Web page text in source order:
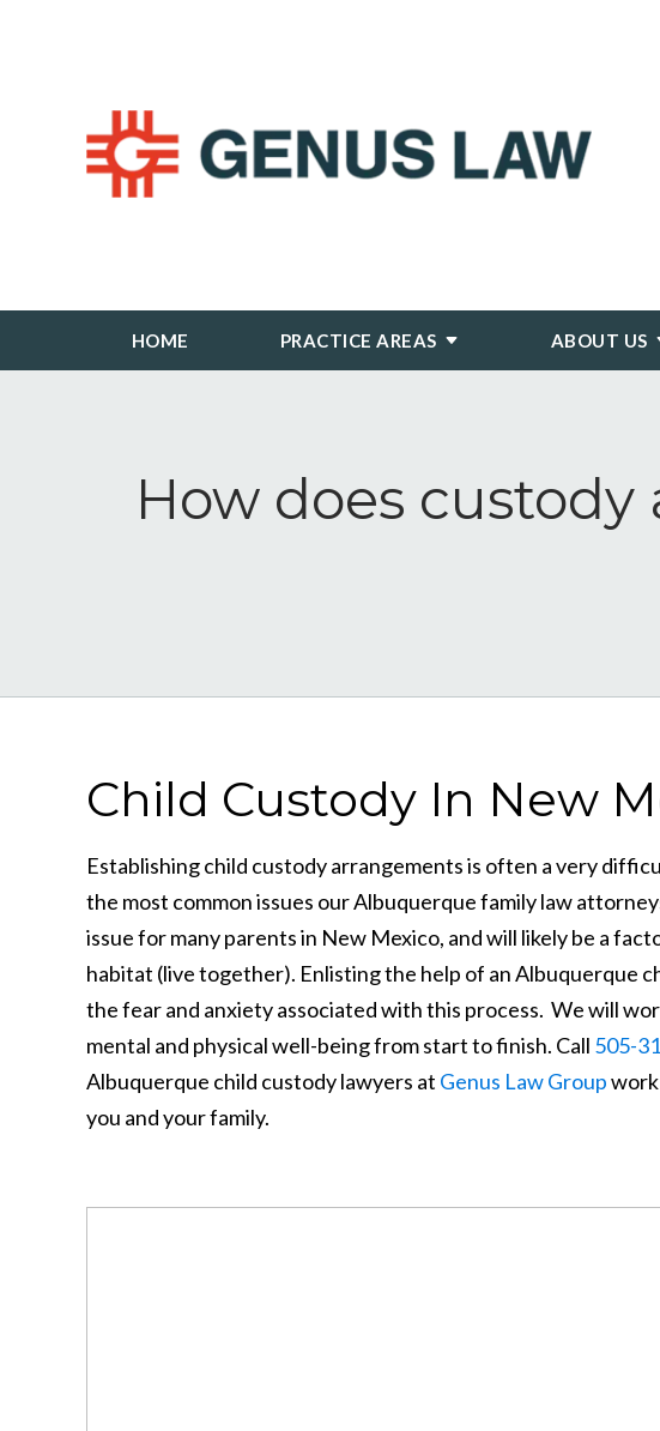
HOME PRACTICE AREAS ABOUT US
How does
Child Custody In New
Establishing child custody arrangements is often a very
the most common issues our Albuquerque family law
issue for many parents in New Mexico, and will likely be a
habitat (live together). Enlisting the help of an Albuquerque
the fear and anxiety associated with this process. We will
mental and physical well-being from start to finish. Call 505-
Albuquerque child custody lawyers at Genus Law Group
you and your family.